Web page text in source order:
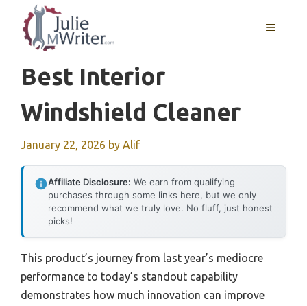
content
MENU
Best Interior
Windshield Cleaner
January 22, 2026 by Alif
Affiliate Disclosure: We earn from qualifying
purchases through some links here, but we only
recommend what we truly love. No fluff, just honest
picks!
This product’s journey from last year’s mediocre
performance to today’s standout capability
demonstrates how much innovation can improve